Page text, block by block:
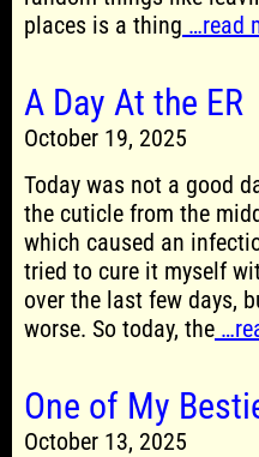
places is a thing …read
A Day At the ER
October 19, 2025
Today was not a good
the cuticle from the
which caused an
tried to cure it myself
over the last few days,
worse. So today, the
One of My
October 13, 2025